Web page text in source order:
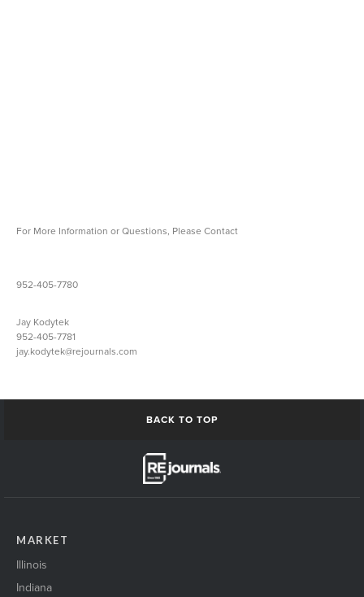
For More Information or Questions, Please Contact
952-405-7780
Jay Kodytek
952-405-7781
jay.kodytek@rejournals.com
BACK TO TOP
MARKET
Illinois
Indiana